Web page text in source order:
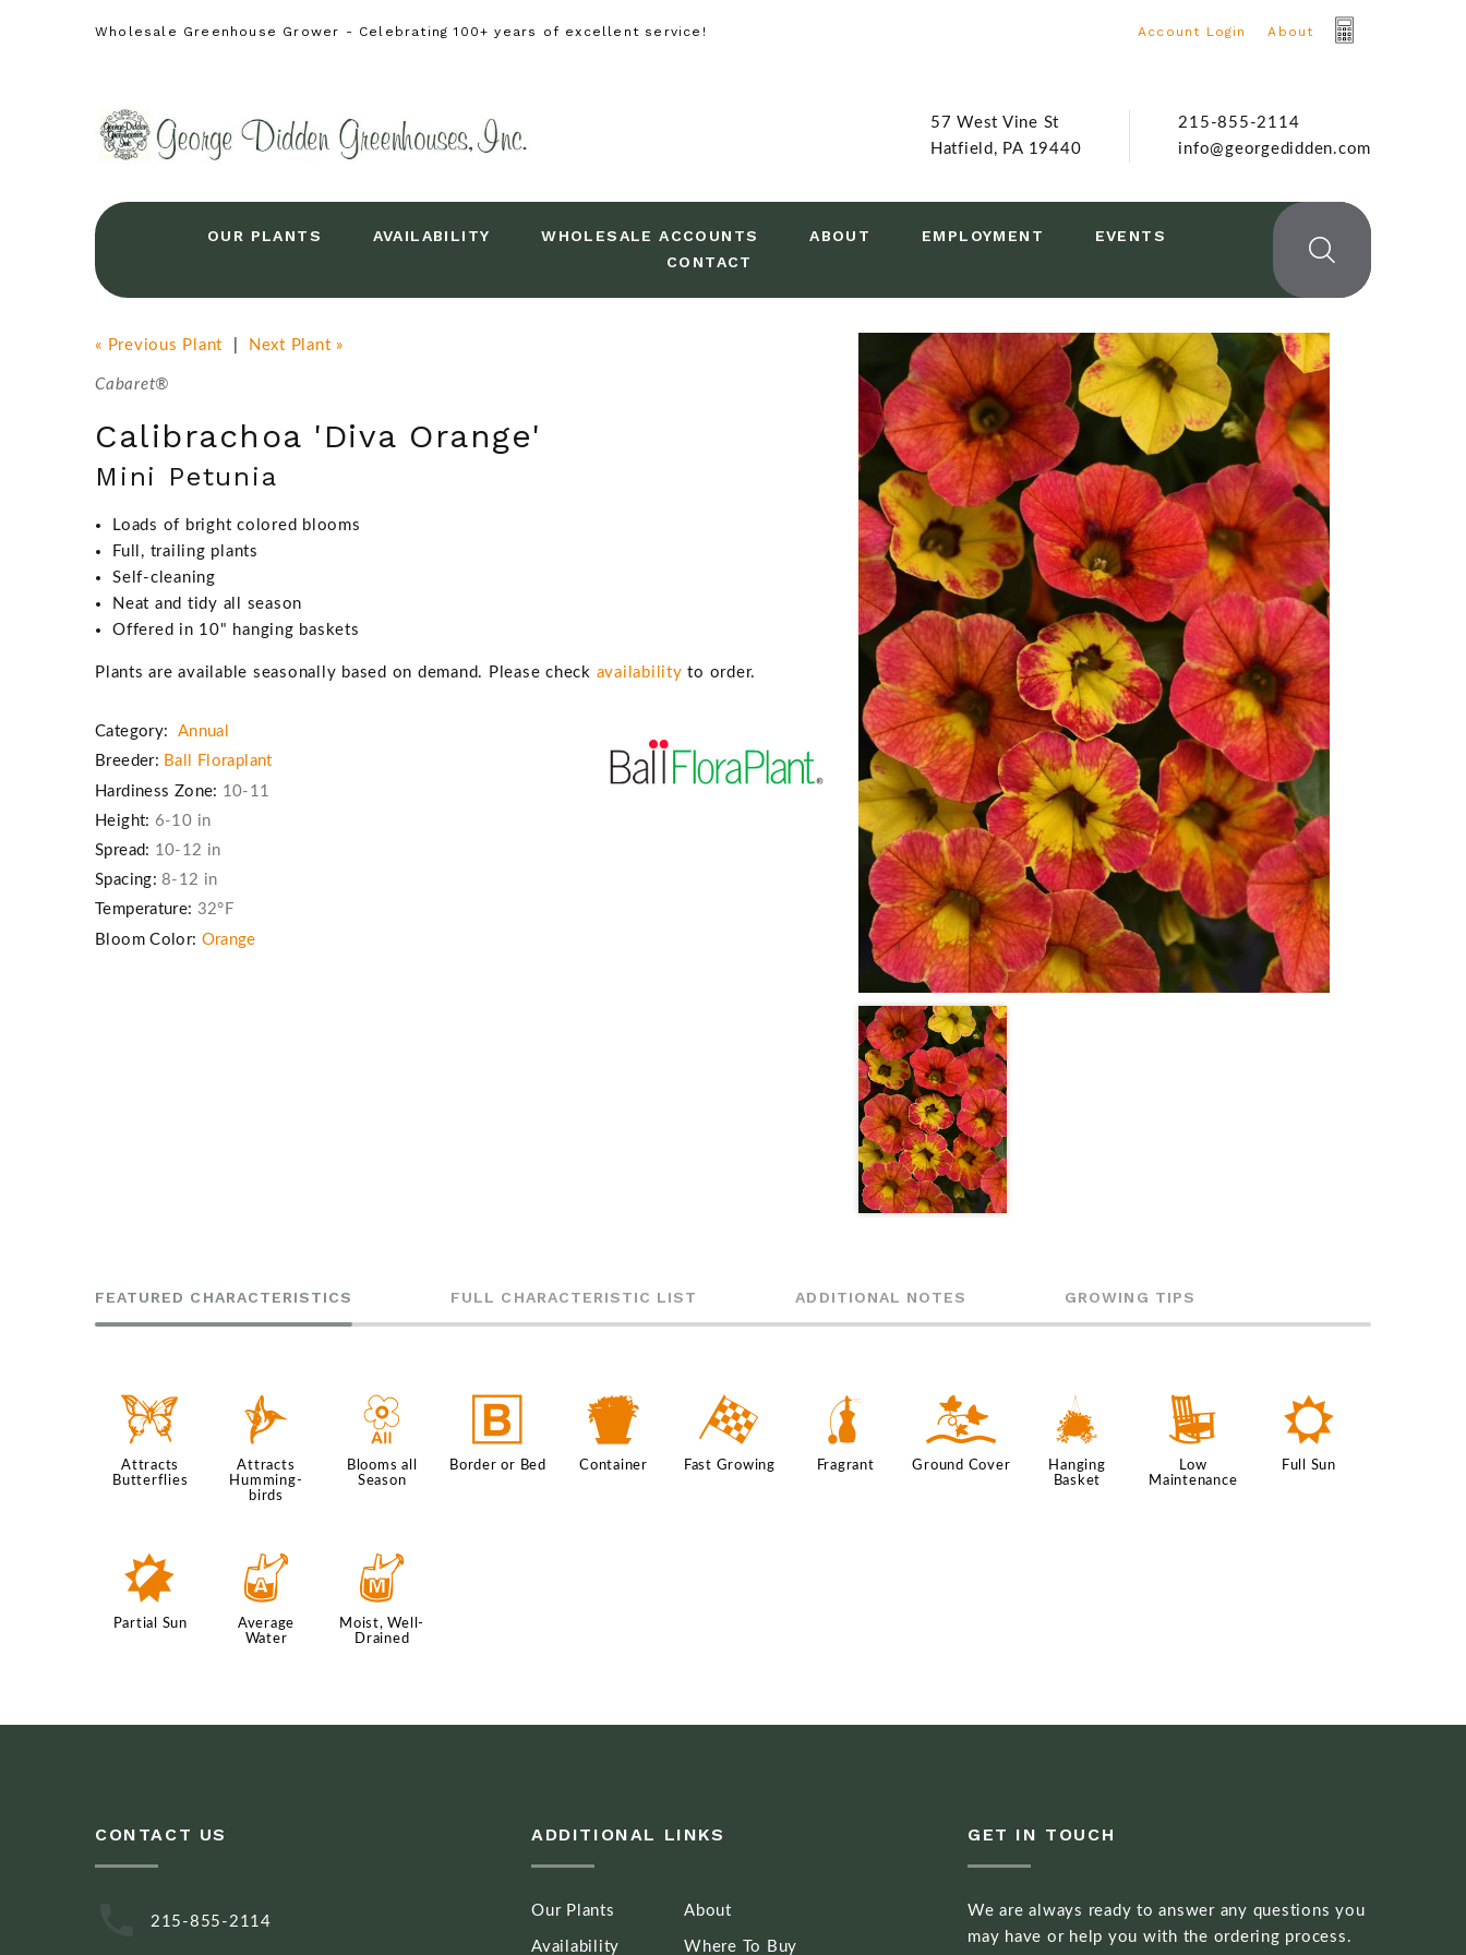
Wholesale Greenhouse Grower - Celebrating 100+ years of excellent service! Account Login |About
57 West Vine St
Hatfield, PA 19440
215-855-2114
info@georgedidden.com
OUR PLANTS AVAILABILITY WHOLESALE ACCOUNTS ABOUT EMPLOYMENT
EVENTS
CONTACT
« Previous Plant Next Plant »
Cabaret®
Calibrachoa 'Diva Orange'
Mini Petunia
Loads of bright colored blooms
Full, trailing plants
Self-cleaning
Neat and tidy all season
Offered in 10" hanging baskets
Plants are available seasonally based on demand. Please check availability to order.
Category:
Annual
Breeder: Ball Floraplant
Hardiness Zone: 10-11
Height: 6-10 in
Spread: 10-12 in
Spacing: 8-12 in
Temperature: 32°F
Bloom Color: Orange
FEATURED CHARACTERISTICS FULL CHARACTERISTIC LIST ADDITIONAL NOTES GROWING TIPS
b
Attracts
Butterflies
l
Attracts
Humming-
birds
9
Blooms all
Season
+
Border or Bed
t
Container
*
Fast Growing
h
Fragrant
k
Ground Cover
o
Hanging
Basket
8
Low
Maintenance
j
Full Sun
p
Partial Sun
x
Average
Water
y
Moist, Well-
Drained
CONTACT US
215-855-2114
ADDITIONAL LINKS
Our Plants
Availability
About
Where To Buy
GET IN TOUCH
We are always ready to answer any questions you
may have or help you with the ordering process.